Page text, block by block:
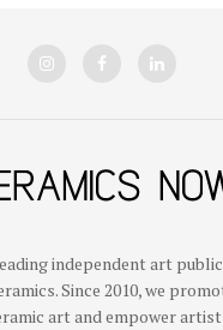
independent art
Since 2010, we
art and empower